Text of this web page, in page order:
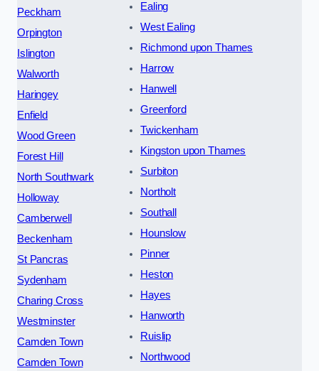
Peckham
Orpington
Islington
Walworth
Haringey
Enfield
Wood Green
Forest Hill
North Southwark
Holloway
Camberwell
Beckenham
St Pancras
Sydenham
Charing Cross
Westminster
Camden Town
Camden Town
Ealing
West Ealing
Richmond upon Thames
Harrow
Hanwell
Greenford
Twickenham
Kingston upon Thames
Surbiton
Northolt
Southall
Hounslow
Pinner
Heston
Hayes
Hanworth
Ruislip
Northwood